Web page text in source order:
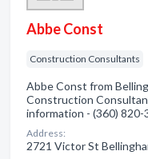
Abbe Const
Construction Consultants
Abbe Const from
Construction
information - (360) 820-
Address:
2721 Victor St